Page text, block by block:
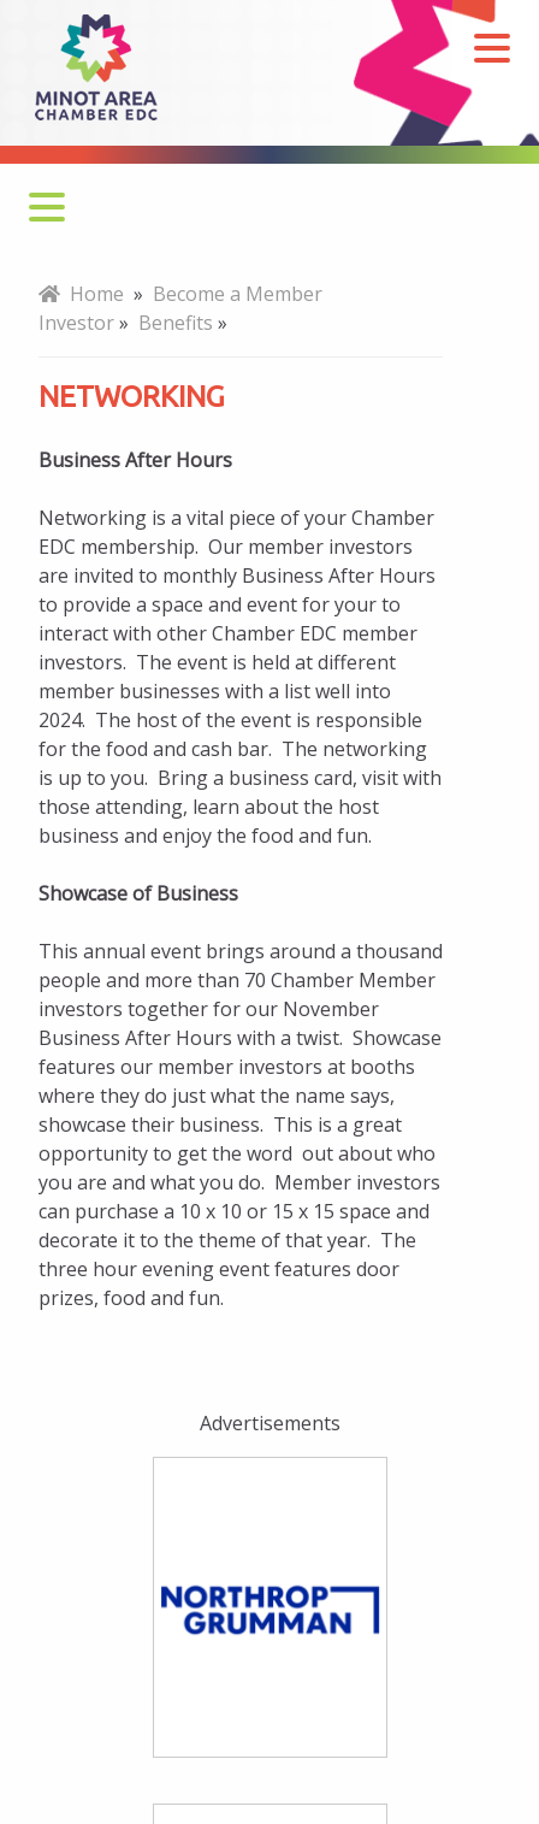
Networking
Why Join?
Benefits
Ribbon Cuttings
Get Involved
Sponsorship & Marketing Opportunities
Business Directory
Dinner on the Prairie
Home » Become a Member
Investor» Benefits »
NETWORKING
Business After Hours
Networking is a vital piece of your Chamber
EDC membership. Our member investors
are invited to monthly Business After Hours
to provide a space and event for your to
interact with other Chamber EDC member
investors. The event is held at different
member businesses with a list well into
2024. The host of the event is responsible
for the food and cash bar. The networking
is up to you. Bring a business card, visit with
those attending, learn about the host
business and enjoy the food and fun.
Showcase of Business
This annual event brings around a thousand
people and more than 70 Chamber Member
investors together for our November
Business After Hours with a twist. Showcase
features our member investors at booths
where they do just what the name says,
showcase their business. This is a great
opportunity to get the word out about who
you are and what you do. Member investors
can purchase a 10 x 10 or 15 x 15 space and
decorate it to the theme of that year. The
three hour evening event features door
prizes, food and fun.
Advertisements